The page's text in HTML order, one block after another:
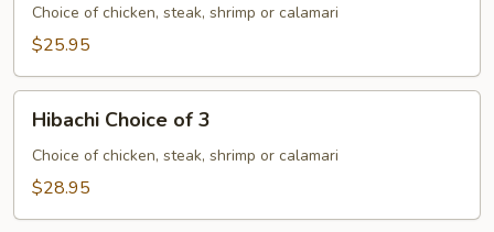
Choice of chicken, steak, shrimp or calamari
$25.95
Hibachi
Choice
Hibachi Choice of 3
Choice of chicken, steak, shrimp or calamari
$28.95